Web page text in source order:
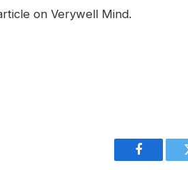
on Verywell Mind.
Facebook